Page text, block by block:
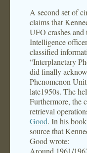
A second set of
claims that
UFO crashes
Intelligence
classified
“Interplanetary
did finally
Phenomenon
late1950s. The
Furthermore, the
retrieval
Good. In his
source that
Good wrote:
Around 1961/